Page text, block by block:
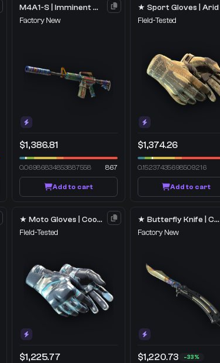
M4A1-S | Imminent Danger
Factory New
$1,386.81
0.06986834853887558 867
Add to cart
★ Sport Gloves | Arid
Field-Tested
$1,374.26
0.15237435698509216
Add to cart
★ Moto Gloves | Cool Mint
Field-Tested
$1,225.77
★ Butterfly Knife | Case Hardened
Factory New
$1,220.73 -33%